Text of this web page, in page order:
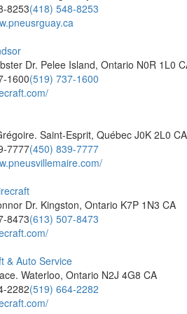
8253(418) 548-8253
Dr. Pelee Island, Ontario N0R 1L0
1600(519) 737-1600
Saint-Esprit, Québec J0K 2L0 CA
7777(450) 839-7777
Dr. Kingston, Ontario K7P 1N3 CA
8473(613) 507-8473
& Auto Service
Waterloo, Ontario N2J 4G8 CA
2282(519) 664-2282